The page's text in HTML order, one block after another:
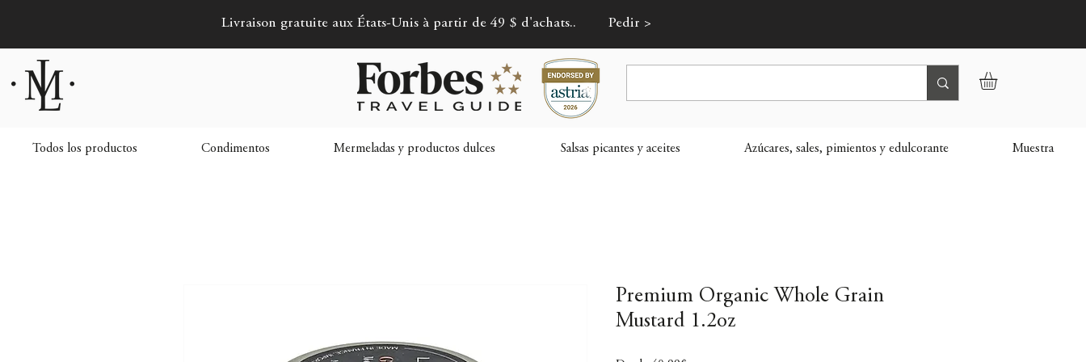
Livraison gratuite aux États-Unis à partir de 49 $ d'achats.. Pedir >
Todos los productos Condimentos Mermeladas y productos dulces Salsas picantes y aceites Azúcares, sales, pimientos y edulcorante Muestra
Premium Organic Whole Grain
Mustard 1.2oz